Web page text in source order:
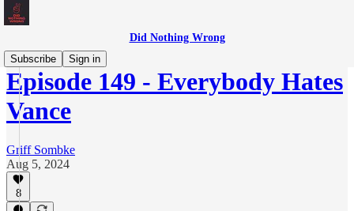
Did Nothing Wrong
Subscribe
Sign in
Episode 149 - Everybody Hates
Vance
Griff Sombke
Aug 5, 2024
8